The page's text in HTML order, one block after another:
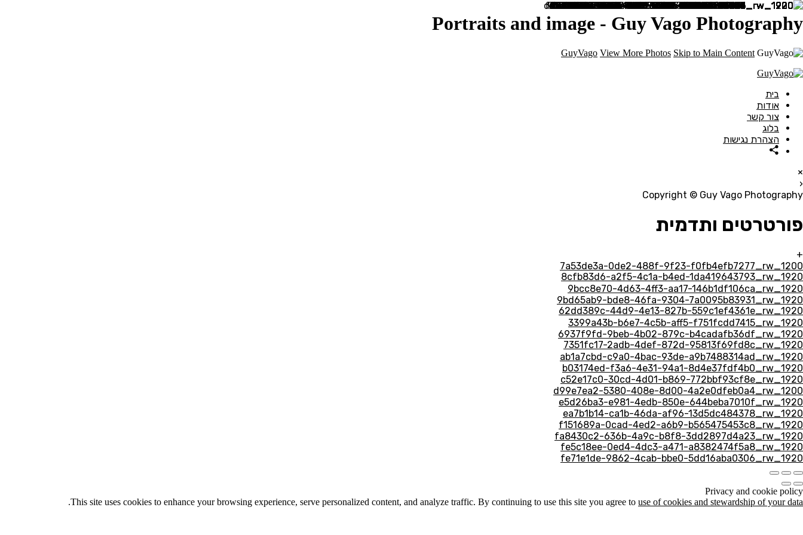
Portraits and image - Guy Vago Photography
GuyVago View More Photos Skip to Main Content
בית
אודות
צור קשר
בלוג
הצהרת נגישות
×
‹
Copyright © Guy Vago Photography
פורטרטים ותדמית
+
7a53de3a-0de2-488f-9f23-f0fb4efb7277_rw_1200
8cfb83d6-a2f5-4c1a-b4ed-1da419643793_rw_1920
9bcc8e70-4d63-4ff3-aa17-146b1df106ca_rw_1920
9bd65ab9-bde8-46fa-9304-7a0095b83931_rw_1920
62dd389c-44d9-4e13-827b-559c1ef4361e_rw_1920
3399a43b-b6e7-4c5b-aff5-f751fcdd7415_rw_1920
6937f9fd-9beb-4b02-879c-b4cadafb36df_rw_1920
7351fc17-2adb-4def-872d-95813f69fd8c_rw_1920
ab1a7cbd-c9a0-4bac-93de-a9b7488314ad_rw_1920
b03174ed-f3a6-4e31-94a1-8d4e37fdf4b0_rw_1920
c52e17c0-30cd-4d01-b869-772bbf93cf8e_rw_1920
d99e7ea2-5380-408e-8d00-4a2e0dfeb0a4_rw_1200
e5d26ba3-e981-4edb-850e-644beba7010f_rw_1920
ea7b1b14-ca1b-46da-af96-13d5dc484378_rw_1920
f151689a-0cad-4ed2-a6b9-b565475453c8_rw_1920
fa8430c2-636b-4a9c-b8f8-3dd2897d4a23_rw_1920
fe5c18ee-0ed4-4dc3-a471-a8382474f5a8_rw_1920
fe71e1de-9862-4cab-bbe0-5dd16aba0306_rw_1920
Privacy and cookie policy
This site uses cookies to enhance your browsing experience, serve personalized content, and analyze traffic. By continuing to use this site you agree to use of cookies and stewardship of your data
.